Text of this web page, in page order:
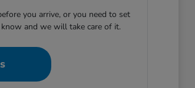
you arrive, or you need to set
and we will take care of it.